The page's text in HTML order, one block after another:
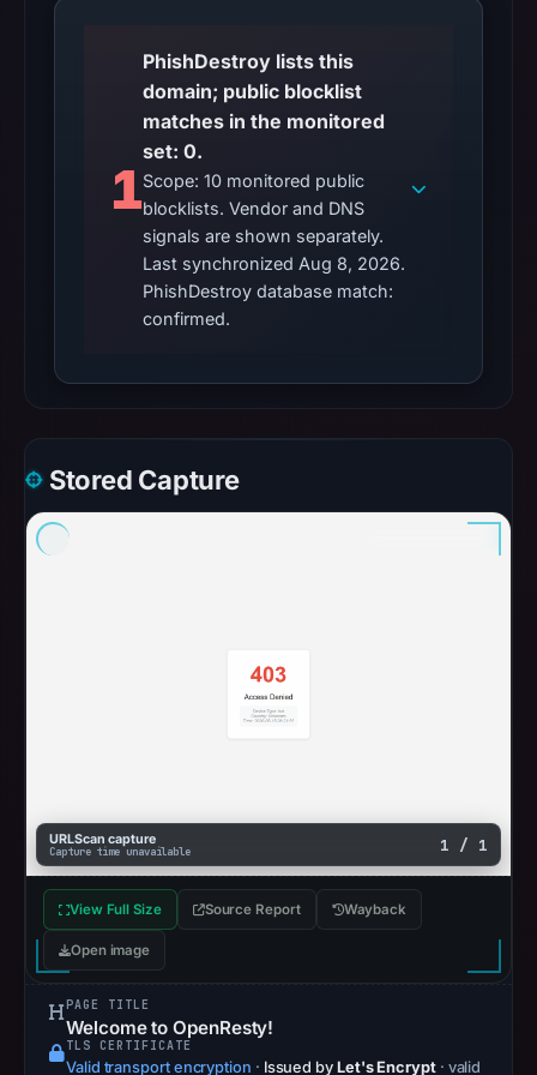
1
PhishDestroy lists this
domain; public blocklist
matches in the monitored
set: 0.
Scope: 10 monitored public
blocklists. Vendor and DNS
signals are shown separately.
Last synchronized Aug 8, 2026.
PhishDestroy database match:
confirmed.
Stored Capture
URLScan capture
Capture time unavailable 1 / 1
View Full Size Source Report Wayback
Open image
PAGE TITLE
Welcome to OpenResty!
TLS CERTIFICATE
Valid transport encryption · Issued by Let's Encrypt · valid